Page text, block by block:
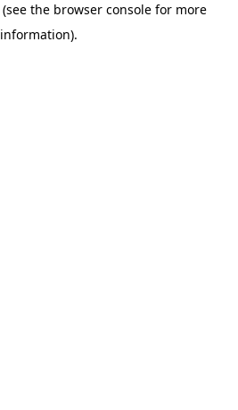
(see the browser console for more
information).